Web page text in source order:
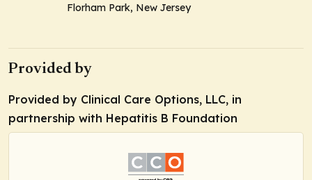
Florham Park, New Jersey
Provided by
Provided by Clinical Care Options, LLC, in
partnership with Hepatitis B Foundation